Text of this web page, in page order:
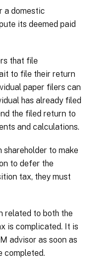
a domestic
its deemed paid
that file
to file their return
paper filers can
has already filed
the filed return to
and calculations.
to make
to defer the
tax, they must
related to both the
is complicated. It is
advisor as soon as
completed.